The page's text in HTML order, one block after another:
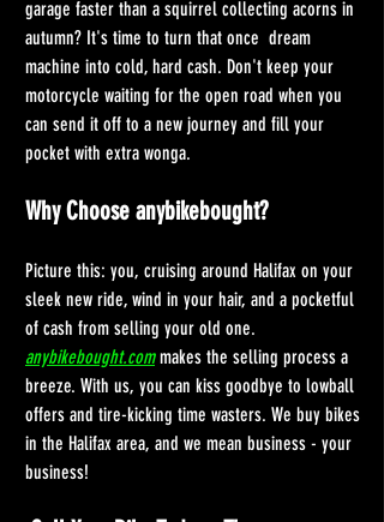
garage faster than a squirrel collecting acorns in
autumn? It's time to turn that once  dream
machine into cold, hard cash. Don't keep your
motorcycle waiting for the open road when you
can send it off to a new journey and fill your
pocket with extra wonga.
Why Choose anybikebought?
Picture this: you, cruising around Halifax on your
sleek new ride, wind in your hair, and a pocketful
of cash from selling your old one.
anybikebought.com makes the selling process a
breeze. With us, you can kiss goodbye to lowball
offers and tire-kicking time wasters. We buy bikes
in the Halifax area, and we mean business - your
business!